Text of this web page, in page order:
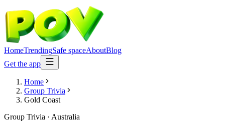
HomeTrendingSafe spaceAboutBlog
Get the app
Home
Group Trivia
Gold Coast
Group Trivia · Australia